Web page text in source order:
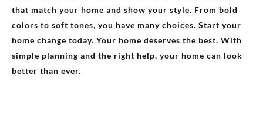
that match your home and show your style. From bold
colors to soft tones, you have many choices. Start your
home change today. Your home deserves the best. With
simple planning and the right help, your home can look
better than ever.